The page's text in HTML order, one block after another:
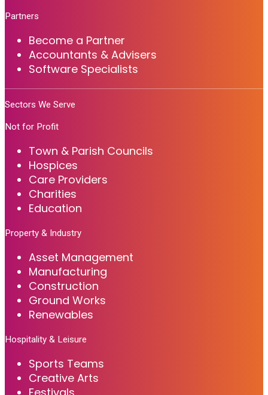
Partners
Become a Partner
Accountants & Advisers
Software Specialists
Sectors We Serve
Not for Profit
Town & Parish Councils
Hospices
Care Providers
Charities
Education
Property & Industry
Asset Management
Manufacturing
Construction
Ground Works
Renewables
Hospitality & Leisure
Sports Teams
Creative Arts